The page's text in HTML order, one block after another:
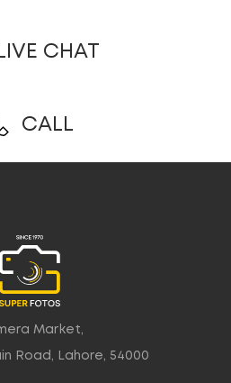
LIVE CHAT
CALL
Market,
Road, Lahore, 54000